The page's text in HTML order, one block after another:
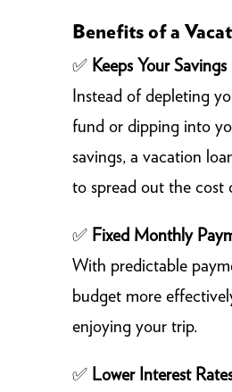
Benefits of a
✅ Keeps Your
Instead of depleting
fund or dipping into
savings, a vacation
to spread out the cost
✅ Fixed Monthly
With predictable
budget more
enjoying your trip.
✅ Lower Interest